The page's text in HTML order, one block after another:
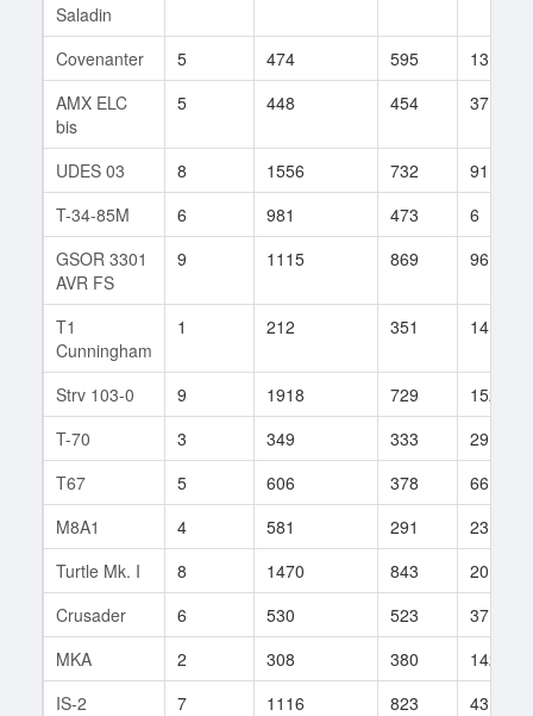
Saladin
Covenanter 5 474 595
13
AMX ELC
bis
5 448 454 37
UDES 03 8 1556 732
91
T-34-85M
6 981 473
6
GSOR 3301
AVR FS
9 1115 869 96
T1
Cunningham
1 212 351 14
Strv 103-0 9 1918 729
152
T-70
3 349 333
29
T67
5 606 378
66
M8A1
4 581 291
23
Turtle Mk. I
8 1470 843
20
Crusader
6 530 523
37
MKA
2 308 380
142
IS-2
7 1116 823
43